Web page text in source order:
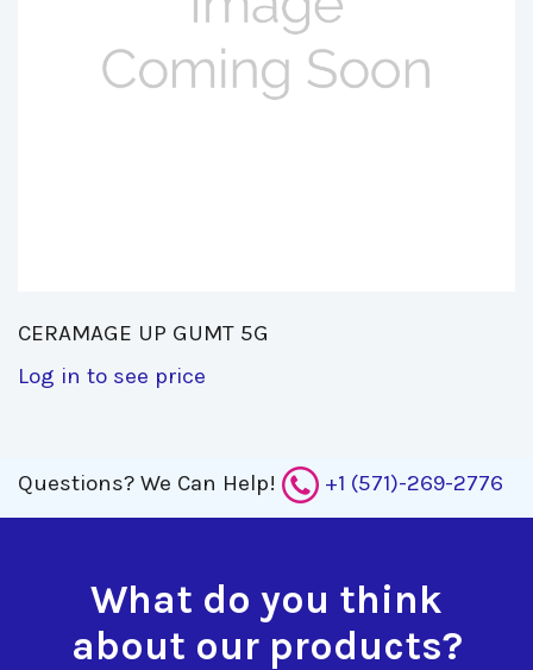
CERAMAGE UP GUMT 5G
Log in to see price
Questions? We Can Help! +1 (571)-269-2776
What do you think
about our products?